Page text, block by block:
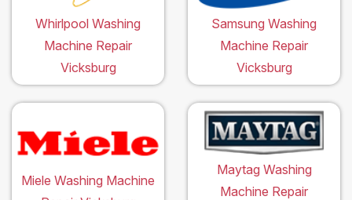
Whirlpool Washing
Machine Repair
Vicksburg
Samsung Washing
Machine Repair
Vicksburg
Miele Washing Machine
Maytag Washing
Machine Repair